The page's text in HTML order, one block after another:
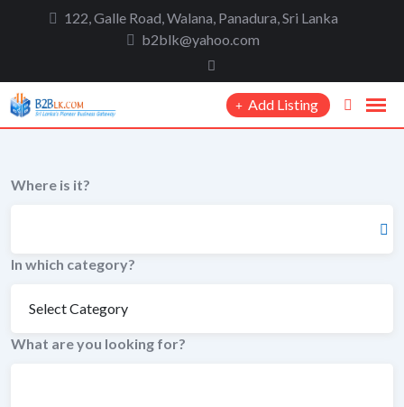
content
122, Galle Road, Walana, Panadura, Sri Lanka
b2blk@yahoo.com
Add Listing
Where is it?
In which category?
What are you looking for?